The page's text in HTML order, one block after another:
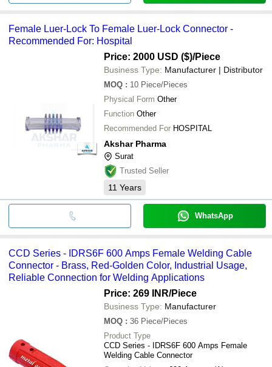
Female Luer-Lock To Female Luer-Lock Connector -
Recommended For: Hospital
Price: 2000 USD ($)/Piece
Business Type: Manufacturer | Distributor
MOQ : 10 Piece/Pieces
Physical Form Other
Function Other
Recommended For HOSPITAL
Akshar Pharma
Surat
Trusted Seller
11 Years
WhatsApp
CCD Series - IDRS6F 600 Amps Female Welding Cable
Connector - Brass, Red-Golden Color, Industrial Usage,
Reliable Connection for Welding Applications
Price: 269 INR/Piece
Business Type: Manufacturer
MOQ : 36 Piece/Pieces
Product Type
CCD Series - IDRS6F 600 Amps Female
Welding Cable Connector